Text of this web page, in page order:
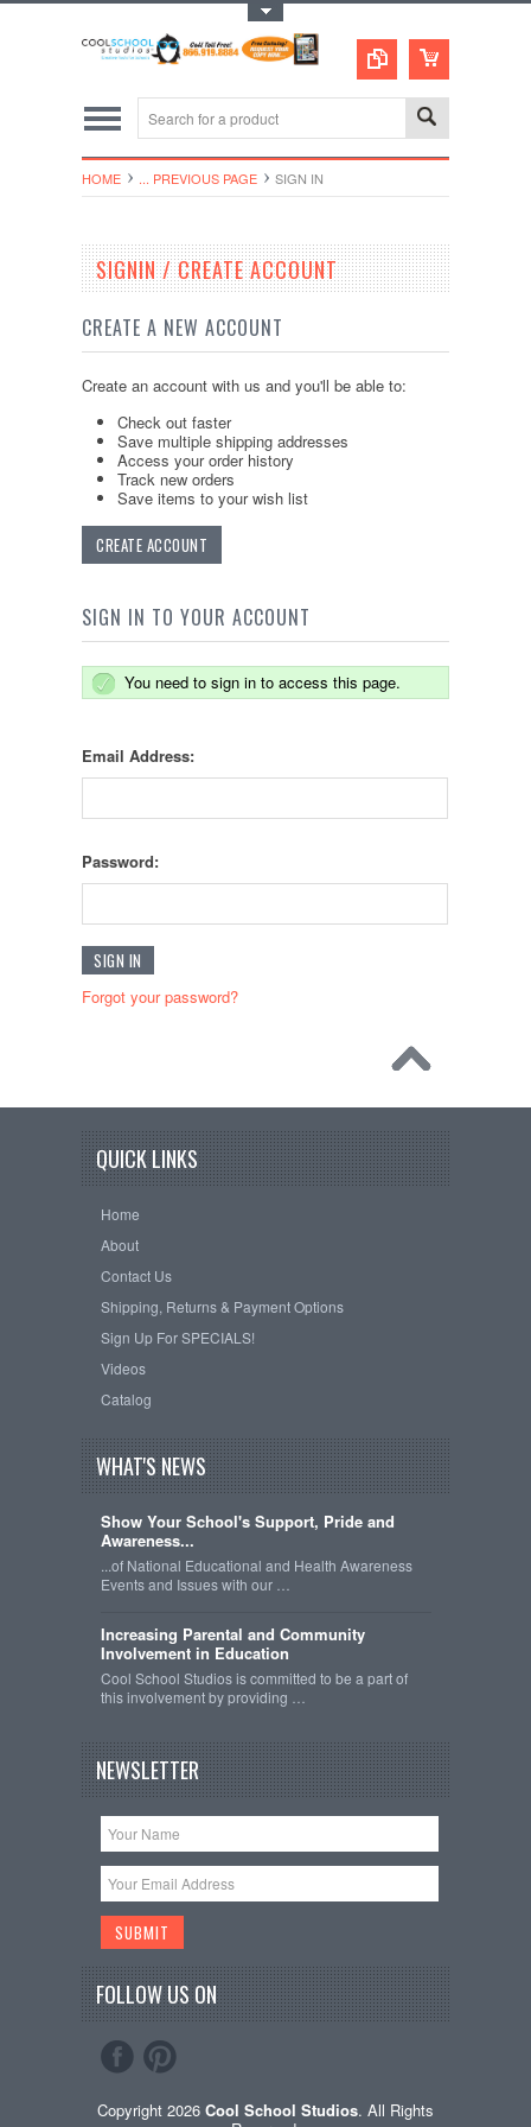
HOME ... PREVIOUS PAGE SIGN IN
SIGNIN / CREATE ACCOUNT
CREATE A NEW ACCOUNT
Create an account with us and you'll be able to:
Check out faster
Save multiple shipping addresses
Access your order history
Track new orders
Save items to your wish list
CREATE ACCOUNT
SIGN IN TO YOUR ACCOUNT
You need to sign in to access this page.
Email Address:
Password:
Forgot your password?
QUICK LINKS
Home
About
Contact Us
Shipping, Returns & Payment Options
Sign Up For SPECIALS!
Videos
Catalog
WHAT'S NEWS
Show Your School's Support, Pride and
Awareness...
...of National Educational and Health Awareness
Events and Issues with our …
Increasing Parental and Community
Involvement in Education
Cool School Studios is committed to be a part of
this involvement by providing …
NEWSLETTER
FOLLOW US ON
Copyright 2026 Cool School Studios. All Rights